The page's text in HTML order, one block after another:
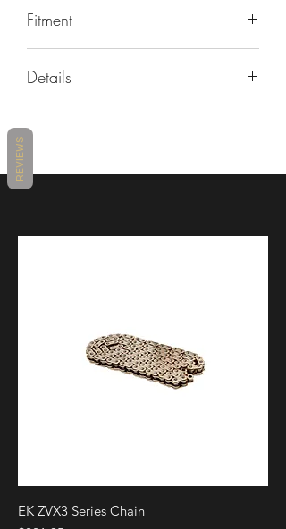
Fitment
Details
Black, Silver, Bronze
Material
Individually
Product
Mirrors & Bar End Mirrors
EK ZVX3 Series Chain
REVIEWS